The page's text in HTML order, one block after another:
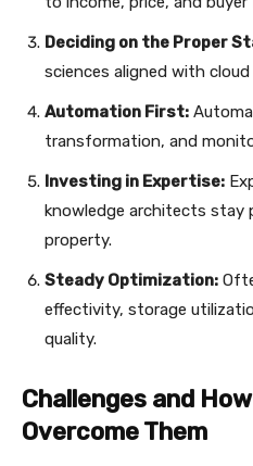
Deciding on the Proper
sciences aligned with
Automation First:
transformation, and
Investing in Expertise:
knowledge architects stay
property.
Steady Optimization:
effectivity, storage
quality.
Challenges and
Overcome Them